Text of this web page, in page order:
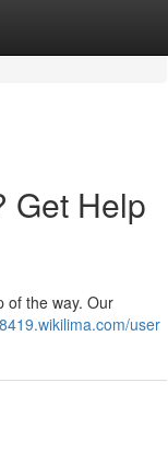
Get Help
of the way. Our
user